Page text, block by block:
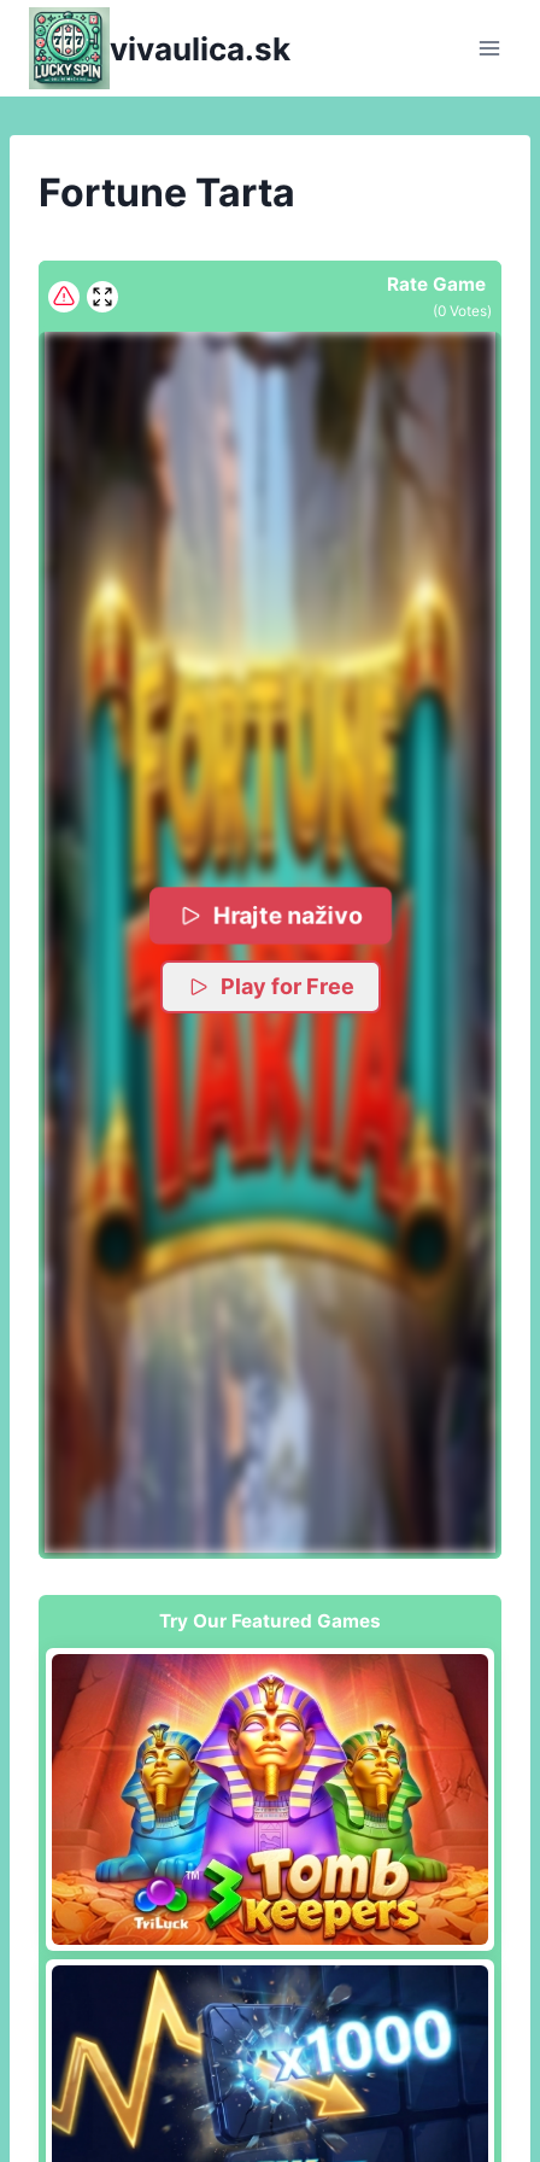
Skip
content
vivaulica.sk
Fortune Tarta
Rate Game
(0 Votes)
Hrajte naživo
Play for Free
Try Our Featured Games